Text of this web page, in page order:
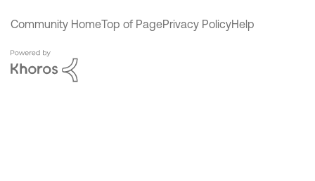
Community HomeTop of PagePrivacy PolicyHelp